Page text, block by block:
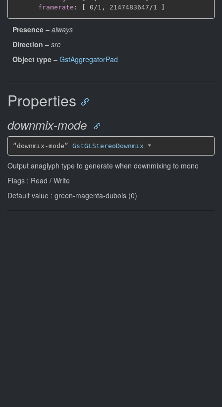
framerate : [ 0/1 , 2147483647/1 ]
Presence – always
Direction – src
Object type – GstAggregatorPad
Properties
downmix-mode
“downmix-mode” GstGLStereoDownmix *
Output anaglyph type to generate when downmixing to mono
Flags : Read / Write
Default value : green-magenta-dubois (0)